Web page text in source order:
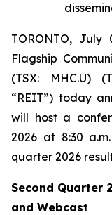
TORONTO, July
Flagship
(TSX: MHC.U)
“REIT”) today
will host a
2026 at 8:30
quarter 2026
Second Quarter
and Webcast